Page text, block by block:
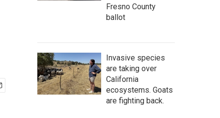
Fresno County
ballot
Invasive species
are taking over
California
ecosystems. Goats
are fighting back.